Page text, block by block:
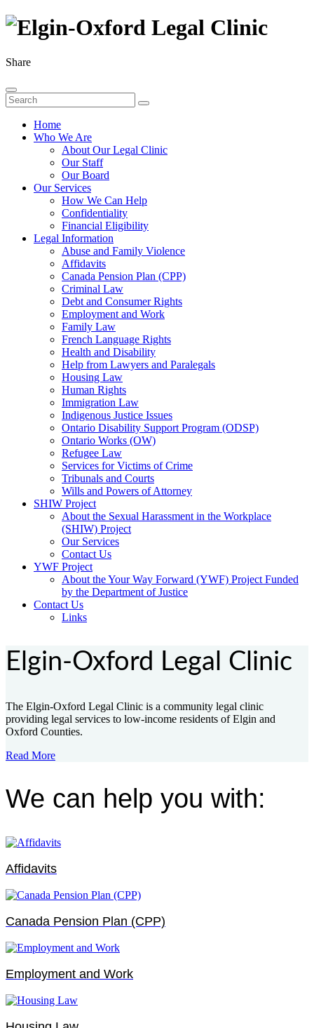
Share
Home
Who We Are
About Our Legal Clinic
Our Staff
Our Board
Our Services
How We Can Help
Confidentiality
Financial Eligibility
Legal Information
Abuse and Family Violence
Affidavits
Canada Pension Plan (CPP)
Criminal Law
Debt and Consumer Rights
Employment and Work
Family Law
French Language Rights
Health and Disability
Help from Lawyers and Paralegals
Housing Law
Human Rights
Immigration Law
Indigenous Justice Issues
Ontario Disability Support Program (ODSP)
Ontario Works (OW)
Refugee Law
Services for Victims of Crime
Tribunals and Courts
Wills and Powers of Attorney
SHIW Project
About the Sexual Harassment in the Workplace
(SHIW) Project
Our Services
Contact Us
YWF Project
About the Your Way Forward (YWF) Project Funded
by the Department of Justice
Contact Us
Links
Elgin-Oxford Legal Clinic
The Elgin-Oxford Legal Clinic is a community legal clinic
providing legal services to low-income residents of Elgin and
Oxford Counties.
Read More
We can help you with:
Affidavits
Canada Pension Plan (CPP)
Employment and Work